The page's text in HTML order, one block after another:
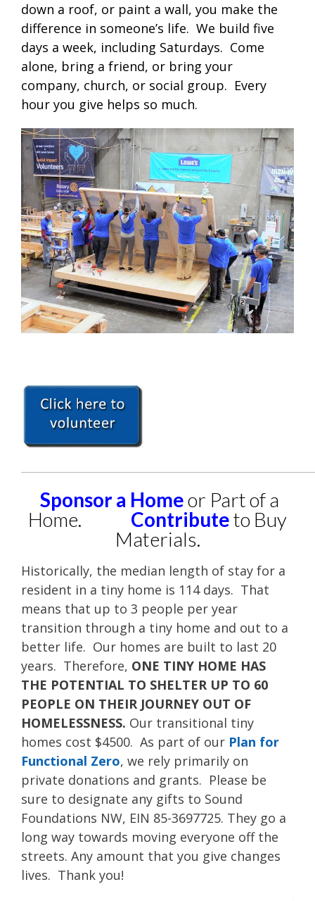
down a roof, or paint a wall, you make the
difference in someone’s life. We build five
days a week, including Saturdays. Come
alone, bring a friend, or bring your
company, church, or social group. Every
hour you give helps so much.
Sponsor a Homeor Part of a
Home. Contributeto Buy
Materials.
Historically, the median length of stay for a
resident in a tiny home is 114 days. That
means that up to 3 people per year
transition through a tiny home and out to a
better life. Our homes are built to last 20
years. Therefore, ONE TINY HOME HAS
THE POTENTIAL TO SHELTER UP TO 60
PEOPLE ON THEIR JOURNEY OUT OF
HOMELESSNESS. Our transitional tiny
homes cost $4500. As part of our Plan for
Functional Zero, we rely primarily on
private donations and grants. Please be
sure to designate any gifts to Sound
Foundations NW, EIN 85-3697725. They go a
long way towards moving everyone off the
streets. Any amount that you give changes
lives. Thank you!